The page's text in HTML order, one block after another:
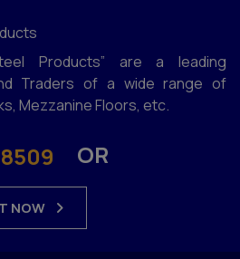
Products” are a leading
Traders of a wide range of
Mezzanine Floors, etc.
OR
NOW